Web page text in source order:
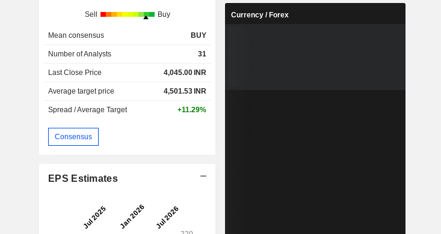
Sell Buy
Mean consensus BUY
Number of Analysts 31
Last Close Price 4,045.00 INR
Average target price 4,501.53 INR
Spread / Average Target +11.29%
Consensus
EPS Estimates
Currency / Forex